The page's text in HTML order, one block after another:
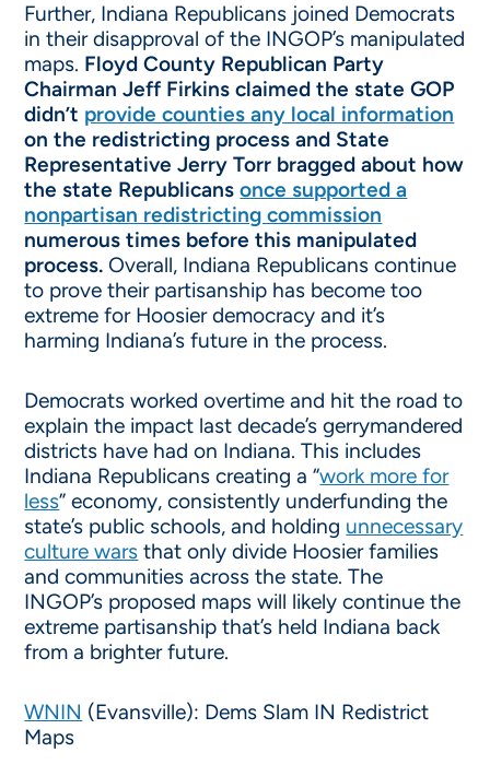
Further, Indiana Republicans joined Democrats
in their disapproval of the INGOP’s manipulated
maps. Floyd County Republican Party
Chairman Jeff Firkins claimed the state GOP
didn’t provide counties any local information
on the redistricting process and State
Representative Jerry Torr bragged about how
the state Republicansonce supported a
nonpartisan redistricting commission
numerous times before this manipulated
process. Overall, Indiana Republicans continue
to prove their partisanship has become too
extreme for Hoosier democracy and it’s
harming Indiana’s future in the process.
Democrats worked overtime and hit the road to
explain the impact last decade’s gerrymandered
districts have had on Indiana. This includes
Indiana Republicans creating a “work more for
less” economy, consistently underfunding the
state’s public schools, and holding unnecessary
culture wars that only divide Hoosier families
and communities across the state. The
INGOP’s proposed maps will likely continue the
extreme partisanship that’s held Indiana back
from a brighter future.
WNIN (Evansville): Dems Slam IN Redistrict
Maps